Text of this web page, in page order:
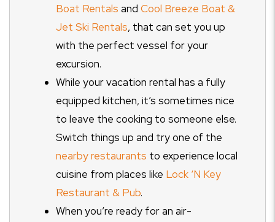
Boat Rentals and Cool Breeze Boat &
Jet Ski Rentals, that can set you up
with the perfect vessel for your
excursion.
While your vacation rental has a fully
equipped kitchen, it’s sometimes nice
to leave the cooking to someone else.
Switch things up and try one of the
nearby restaurants to experience local
cuisine from places like Lock ‘N Key
Restaurant & Pub.
When you’re ready for an air-